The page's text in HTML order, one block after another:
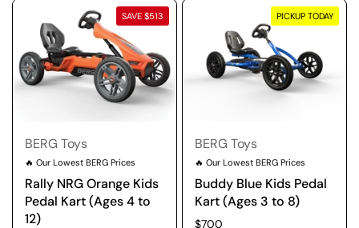
BERG Toys
🔥 Our Lowest BERG Prices
Rally NRG Orange Kids
Pedal Kart (Ages 4 to
12)
SAVE $513
BERG Toys
🔥 Our Lowest BERG Prices
Buddy Blue Kids Pedal
Kart (Ages 3 to 8)
Regular price
$700
PICKUP TODAY